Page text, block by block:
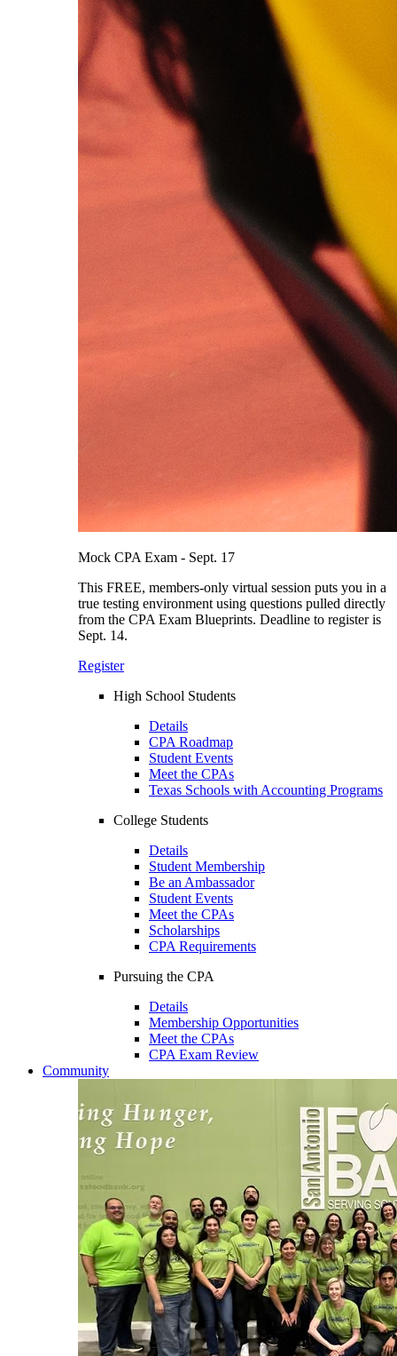
Mock CPA Exam - Sept. 17
This FREE, members-only virtual session puts you in a
true testing environment using questions pulled directly
from the CPA Exam Blueprints. Deadline to register is
Sept. 14.
Register
High School Students
Details
CPA Roadmap
Student Events
Meet the CPAs
Texas Schools with Accounting Programs
College Students
Details
Student Membership
Be an Ambassador
Student Events
Meet the CPAs
Scholarships
CPA Requirements
Pursuing the CPA
Details
Membership Opportunities
Meet the CPAs
CPA Exam Review
Community